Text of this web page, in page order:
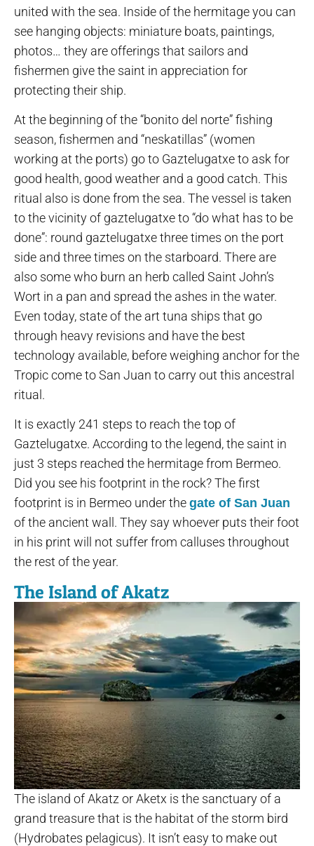
united with the sea. Inside of the hermitage you can
see hanging objects: miniature boats, paintings,
photos… they are offerings that sailors and
fishermen give the saint in appreciation for
protecting their ship.
At the beginning of the “bonito del norte” fishing
season, fishermen and “neskatillas” (women
working at the ports) go to Gaztelugatxe to ask for
good health, good weather and a good catch. This
ritual also is done from the sea. The vessel is taken
to the vicinity of gaztelugatxe to “do what has to be
done”: round gaztelugatxe three times on the port
side and three times on the starboard. There are
also some who burn an herb called Saint John’s
Wort in a pan and spread the ashes in the water.
Even today, state of the art tuna ships that go
through heavy revisions and have the best
technology available, before weighing anchor for the
Tropic come to San Juan to carry out this ancestral
ritual.
It is exactly 241 steps to reach the top of
Gaztelugatxe. According to the legend, the saint in
just 3 steps reached the hermitage from Bermeo.
Did you see his footprint in the rock? The first
footprint is in Bermeo under the gate of San Juan
of the ancient wall. They say whoever puts their foot
in his print will not suffer from calluses throughout
the rest of the year.
The Island of Akatz
The island of Akatz or Aketx is the sanctuary of a
grand treasure that is the habitat of the storm bird
(Hydrobates pelagicus). It isn’t easy to make out